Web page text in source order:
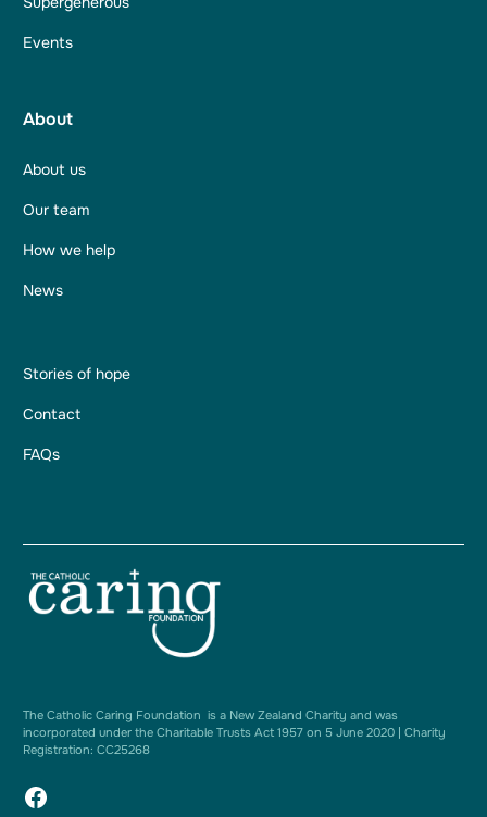
Events
About
About us
Our team
How we help
News
Stories of hope
Contact
FAQs
The Catholic Caring Foundation is a New Zealand Charity and was
incorporated under the Charitable Trusts Act 1957 on 5 June 2020 | Charity
Registration: CC25268